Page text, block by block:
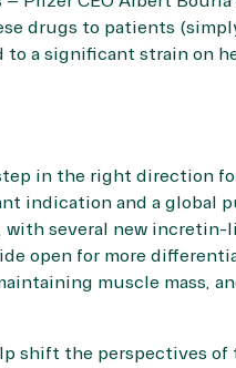
drugs to patients
a significant strain on
in the right direction
indication and a global
several new incretin-
open for more
muscle mass,
shift the perspectives of